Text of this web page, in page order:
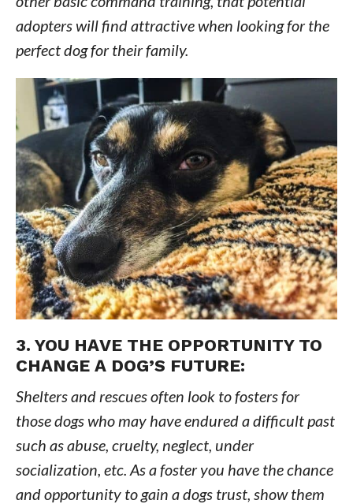
adopters will find attractive when looking for the
perfect dog for their family.
3. YOU HAVE THE OPPORTUNITY TO
CHANGE A DOG’S FUTURE:
Shelters and rescues often look to fosters for
those dogs who may have endured a difficult past
such as abuse, cruelty, neglect, under
socialization, etc. As a foster you have the chance
and opportunity to gain a dogs trust, show them